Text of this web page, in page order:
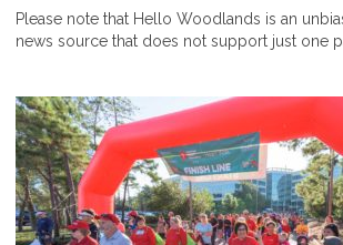
Please note that Hello Woodlands is an
news source that does not support just one